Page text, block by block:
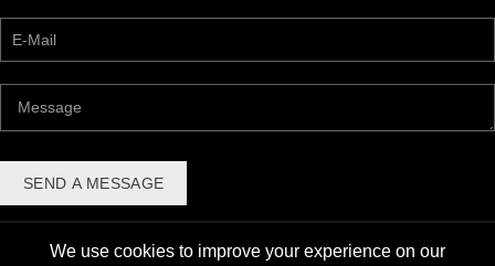
We use cookies to improve your experience on our